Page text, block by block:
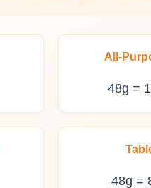
All-
48g =
48g =